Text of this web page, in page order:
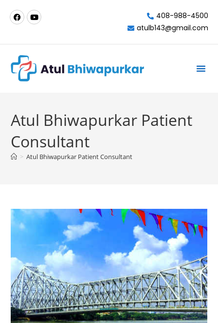
408-988-4500
atulb143@gmail.com
Atul Bhiwapurkar Patient
Consultant
> Atul Bhiwapurkar Patient Consultant